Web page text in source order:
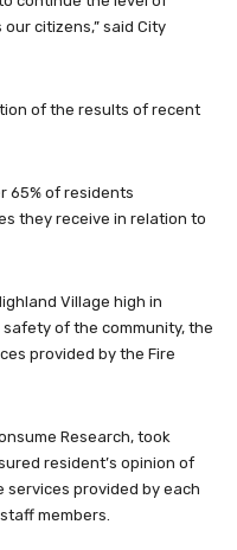
citizens,” said City
of the results of recent
65% of residents
they receive in relation to
Village high in
of the community, the
provided by the Fire
Research, took
resident’s opinion of
services provided by each
members.